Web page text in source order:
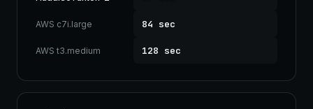
AWS c7i.large 84 sec
AWS t3.medium 128 sec